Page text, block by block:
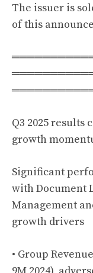
The issuer is
of this
Q3 2025
growth
Significant
with Document
Management
growth drivers
• Group